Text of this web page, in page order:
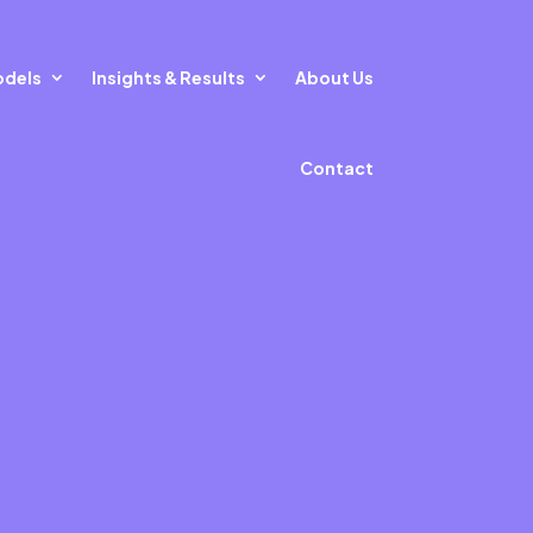
Insights & Results About Us
Contact